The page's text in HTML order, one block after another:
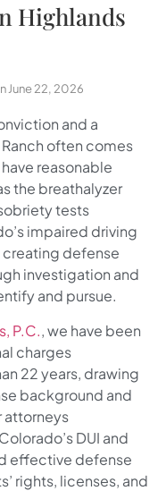
Highlands
June 22, 2026
and a
often comes
reasonable
the breathalyzer
tests
impaired driving
creating defense
investigation and
and pursue.
P.C., we have been
charges
22 years, drawing
background and
attorneys
DUI and
effective defense
rights, licenses, and